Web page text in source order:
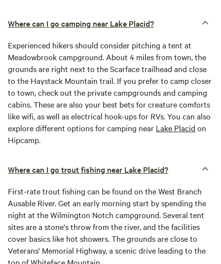
Where can I go camping near Lake Placid?
Experienced hikers should consider pitching a tent at
Meadowbrook campground. About 4 miles from town, the
grounds are right next to the Scarface trailhead and close
to the Haystack Mountain trail. If you prefer to camp closer
to town, check out the private campgrounds and camping
cabins. These are also your best bets for creature comforts
like wifi, as well as electrical hook-ups for RVs. You can also
explore different options for camping near Lake Placid on
Hipcamp.
Where can I go trout fishing near Lake Placid?
First-rate trout fishing can be found on the West Branch
Ausable River. Get an early morning start by spending the
night at the Wilmington Notch campground. Several tent
sites are a stone's throw from the river, and the facilities
cover basics like hot showers. The grounds are close to
Veterans' Memorial Highway, a scenic drive leading to the